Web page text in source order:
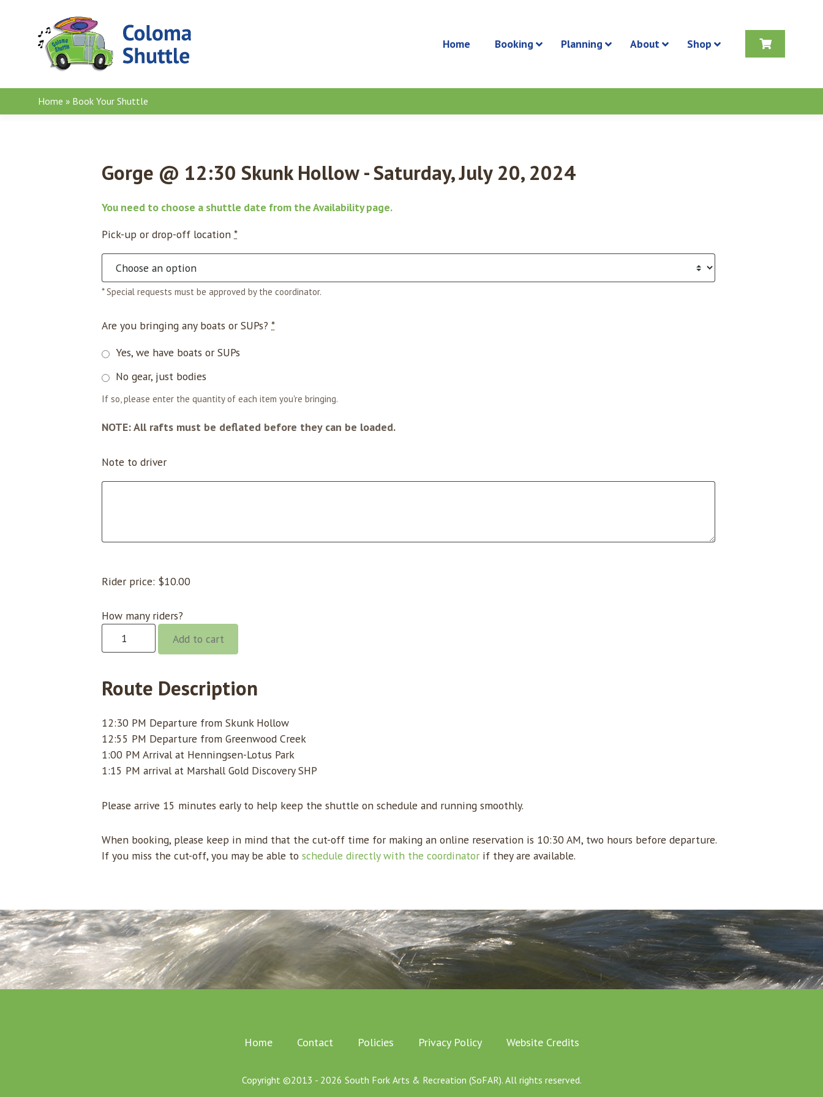
Skip to content
Home
Booking Planning About Shop
Home » Book Your Shuttle
Gorge @ 12:30 Skunk Hollow - Saturday, July 20, 2024
You need to choose a shuttle date from theAvailability page.
Pick-up or drop-off location *
* Special requests must be approved by the coordinator.
Are you bringing any boats or SUPs? *
Yes, we have boats or SUPs
No gear, just bodies
If so, please enter the quantity of each item you're bringing.
NOTE: All rafts must be deflated before they can be loaded.
Note to driver
Rider price: $10.00
How many riders?
Skunk
Hollow
Add to cart
Route Description
12:30 PM Departure from Skunk Hollow
12:55 PM Departure from Greenwood Creek
1:00 PM Arrival at Henningsen-Lotus Park
1:15 PM arrival at Marshall Gold Discovery SHP
Please arrive 15 minutes early to help keep the shuttle on schedule and running smoothly.
When booking, please keep in mind that the cut-off time for making an online reservation is 10:30 AM, two hours before departure.
If you miss the cut-off, you may be able toschedule directly with the coordinator if they are available.
Home Contact Policies Privacy Policy Website Credits
Copyright ©2013 - 2026 South Fork Arts & Recreation (SoFAR). All rights reserved.